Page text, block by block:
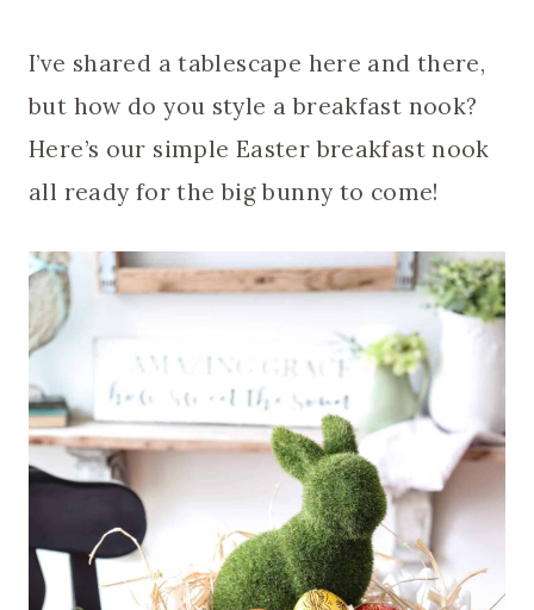
I’ve shared a tablescape here and there,
but how do you style a breakfast nook?
Here’s our simple Easter breakfast nook
all ready for the big bunny to come!